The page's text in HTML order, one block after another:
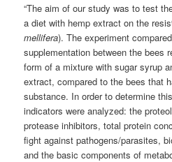
“The aim of our study was to test
a diet with hemp extract on the
mellifera). The experiment
supplementation between the bees
form of a mixture with sugar syrup
extract, compared to the bees that
substance. In order to determine
indicators were analyzed: the
protease inhibitors, total protein
fight against pathogens/parasites,
and the basic components of